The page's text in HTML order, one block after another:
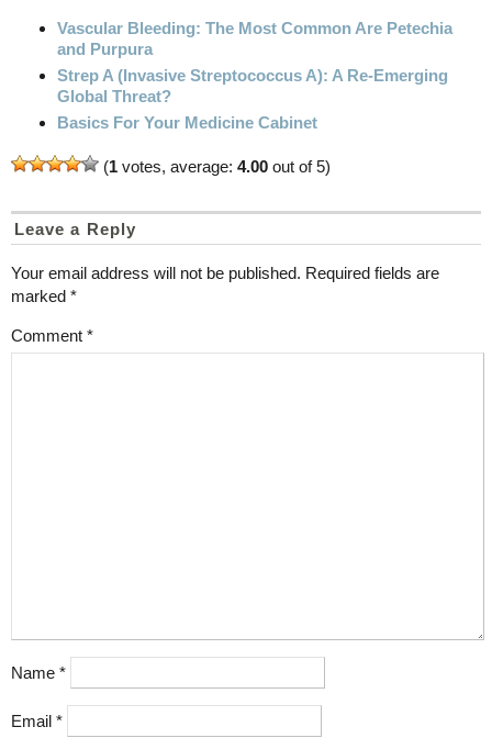
Vascular Bleeding: The Most Common Are Petechia
and Purpura
Strep A (Invasive Streptococcus A): A Re-Emerging
Global Threat?
Basics For Your Medicine Cabinet
(1 votes, average: 4.00 out of 5)
Leave a Reply
Your email address will not be published. Required fields are
marked *
Comment *
Name *
Email *